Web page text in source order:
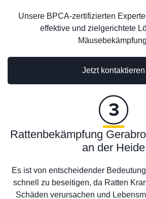
Jetzt kontaktieren
Unsere BPCA-zertifizierten
effektive und zielgerichtete
Rattenbekämpfung
an der Heide
Es ist von entscheidender
schnell zu beseitigen, da Ratten
Schäden verursachen und